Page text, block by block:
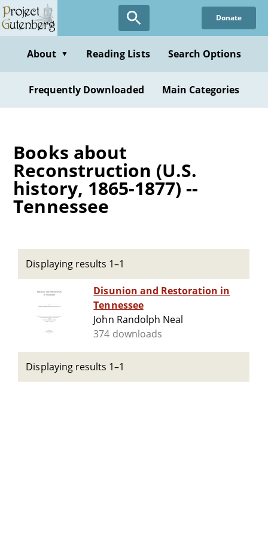
Skip
to
content
Donate
About ▼ Reading Lists Search Options
Frequently Downloaded Main Categories
Books about
Reconstruction (U.S.
history, 1865-1877) --
Tennessee
Displaying results 1–1
Disunion and Restoration in
Tennessee
John Randolph Neal
374 downloads
Displaying results 1–1